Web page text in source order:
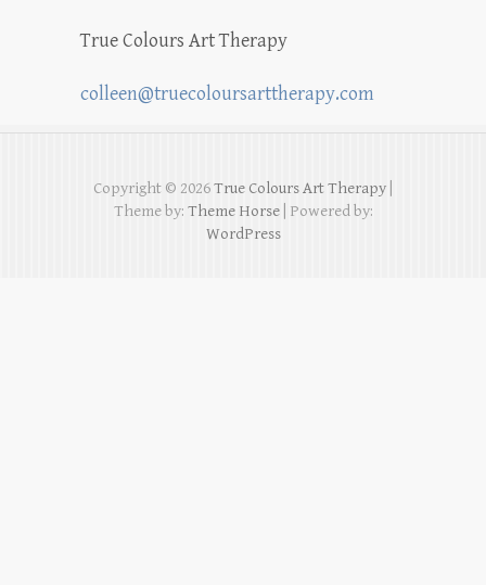
True Colours Art Therapy
colleen@truecoloursarttherapy.com
Copyright © 2026True Colours Art Therapy
Theme by: Theme Horse| Powered by:
WordPress